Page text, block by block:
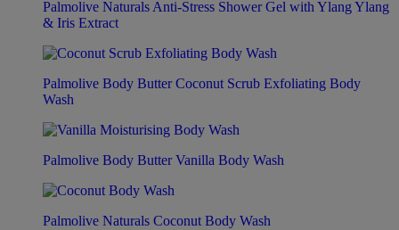
Palmolive Naturals Anti-Stress Shower Gel with Ylang Ylang
& Iris Extract
Palmolive Body Butter Coconut Scrub Exfoliating Body
Wash
Palmolive Body Butter Vanilla Body Wash
Palmolive Naturals Coconut Body Wash